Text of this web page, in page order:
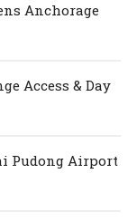
Anchorage
Access & Day
Pudong Airport